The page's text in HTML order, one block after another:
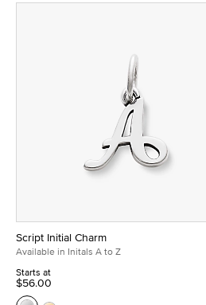
Script Initial Charm
Available in Initals A to Z
Starts at
$56.00